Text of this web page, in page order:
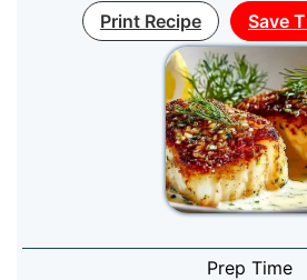
Print Recipe Save
Prep Time